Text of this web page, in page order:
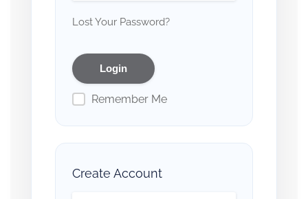
Lost Your Password?
Remember Me
Create Account